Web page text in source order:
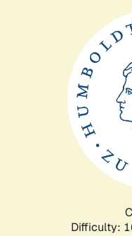
Difficulty: